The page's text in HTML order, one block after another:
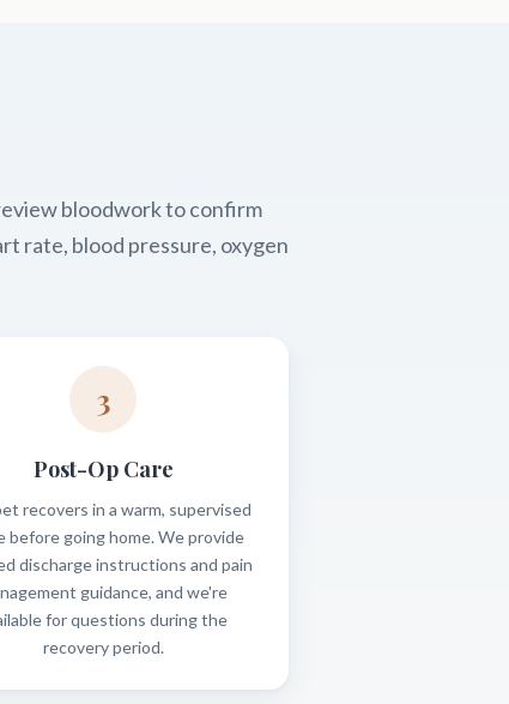
bloodwork to confirm
rate, blood pressure, oxygen
3
Post-Op Care
recovers in a warm, supervised
before going home. We provide
discharge instructions and pain
guidance, and we're
for questions during the
recovery period.